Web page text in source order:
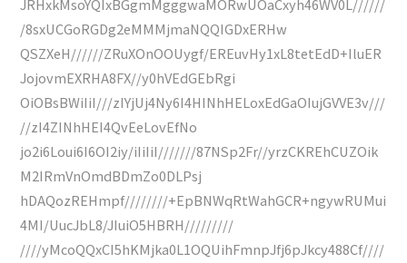
JRHxkMsoYQIxBGgmMgggwaMORwUOaCxyh46WV0L//////
/8sxUCGoRGDg2eMMMjmaNQQIGDxERHw
QSZXeH//////ZRuXOnOOUygf/EREuvHy1xL8tetEdD+IluER
JojovmEXRHA8FX//y0hVEdGEbRgi
OiOBsBWiIiI///zIYjUj4Ny6I4HINhHELoxEdGaOIujGVVE3v///
//zI4ZINhHEI4QvEeLovEfNo
jo2i6Loui6I6OI2iy/iIiIiI///////87NSp2Fr//yrzCKREhCUZOik
M2IRmVnOmdBDmZo0DLPsj
hDAQozREHmpf////////+EpBNWqRtWahGCR+ngywRUMui
4MI/UucJbL8/JIuiO5HBRH/////////
////yMcoQQxCI5hKMjka0L1OQUihFmnpJfj6pJkcy488Cf////